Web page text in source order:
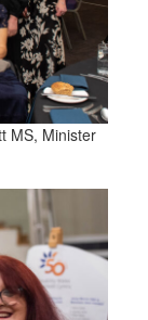
MS, Minister